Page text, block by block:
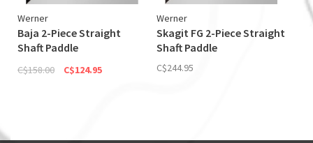
Werner
Baja 2-Piece Straight
Shaft Paddle
C$158.00 C$124.95
Werner
Skagit FG 2-Piece Straight
Shaft Paddle
C$244.95